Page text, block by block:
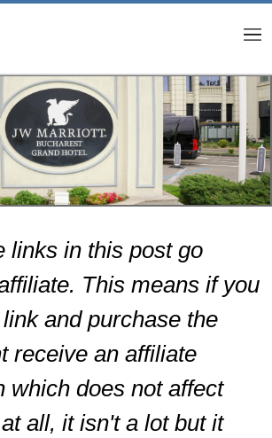
links in this post go
This means if you
and purchase the
receive an affiliate
which does not affect
all, it isn't a lot but it